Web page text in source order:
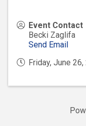
Event Contact
Becki Zaglifa
Send Email
Friday, June